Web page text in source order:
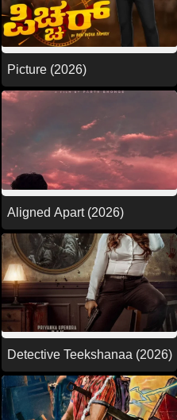
Picture (2026)
Aligned Apart (2026)
Detective Teekshanaa (2026)